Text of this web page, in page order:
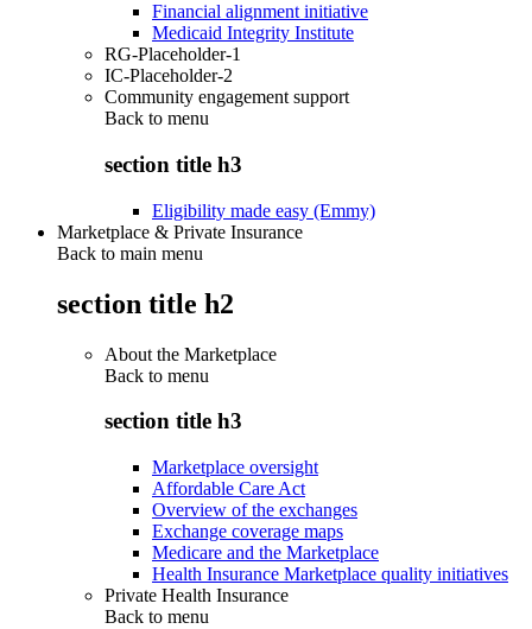
Financial alignment initiative
Medicaid Integrity Institute
RG-Placeholder-1
IC-Placeholder-2
Community engagement support
Back to menu
section title h3
Eligibility made easy (Emmy)
Marketplace & Private Insurance
Back to main menu
section title h2
About the Marketplace
Back to menu
section title h3
Marketplace oversight
Affordable Care Act
Overview of the exchanges
Exchange coverage maps
Medicare and the Marketplace
Health Insurance Marketplace quality initiatives
Private Health Insurance
Back to menu